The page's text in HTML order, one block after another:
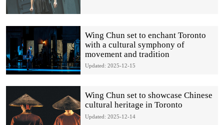
Wing Chun set to enchant Toronto
with a cultural symphony of
movement and tradition
Updated: 2025-12-15
Wing Chun set to showcase Chinese
cultural heritage in Toronto
Updated: 2025-12-14